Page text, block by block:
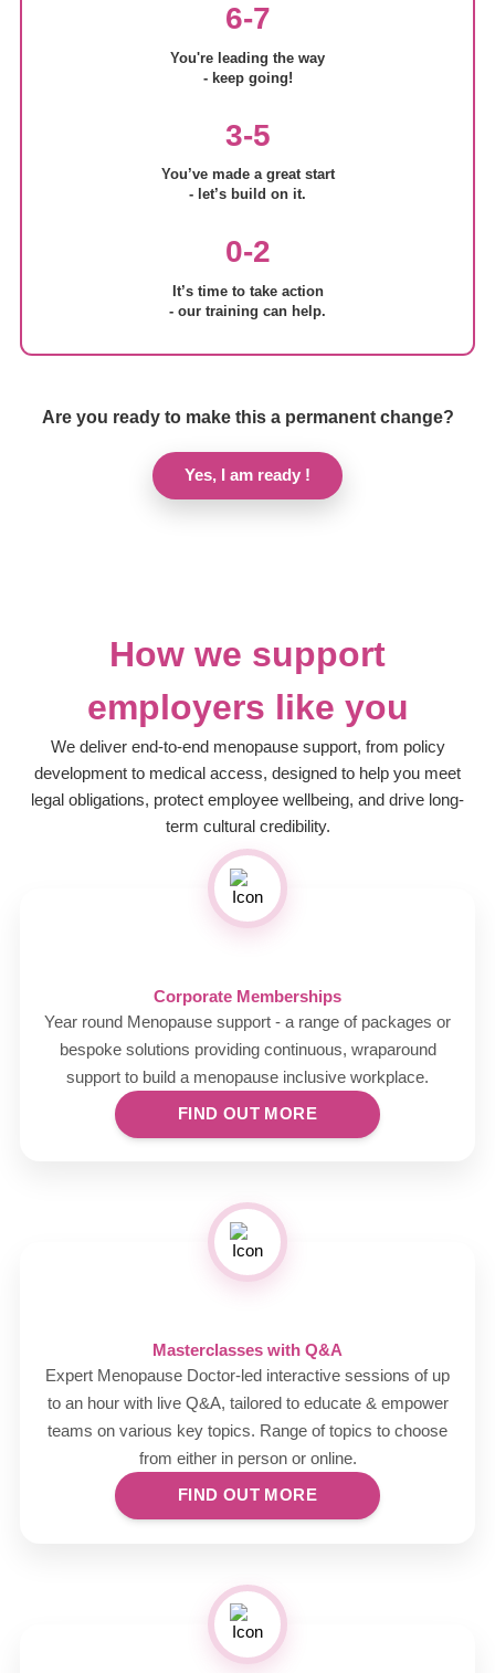
6-7
You're leading the way
- keep going!
3-5
You’ve made a great start
- let’s build on it.
0-2
It’s time to take action
- our training can help.
Are you ready to make this a permanent change?
Yes, I am ready !
How we support
employers like you
We deliver end-to-end menopause support, from policy
development to medical access, designed to help you meet
legal obligations, protect employee wellbeing, and drive long-
term cultural credibility.
Corporate Memberships
Year round Menopause support - a range of packages or
bespoke solutions providing continuous, wraparound
support to build a menopause inclusive workplace.
FIND OUT MORE
Masterclasses with Q&A
Expert Menopause Doctor-led interactive sessions of up
to an hour with live Q&A, tailored to educate & empower
teams on various key topics. Range of topics to choose
from either in person or online.
FIND OUT MORE